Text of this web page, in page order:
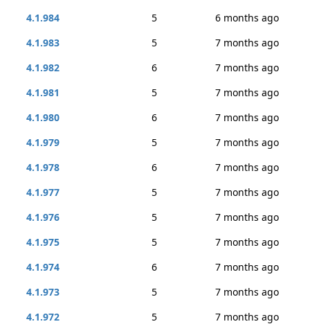
4.1.984
5
6 months ago
4.1.983
5
7 months ago
4.1.982
6
7 months ago
4.1.981
5
7 months ago
4.1.980
6
7 months ago
4.1.979
5
7 months ago
4.1.978
6
7 months ago
4.1.977
5
7 months ago
4.1.976
5
7 months ago
4.1.975
5
7 months ago
4.1.974
6
7 months ago
4.1.973
5
7 months ago
4.1.972
5
7 months ago